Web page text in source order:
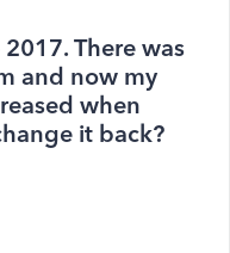
There was
and now my
when
it back?